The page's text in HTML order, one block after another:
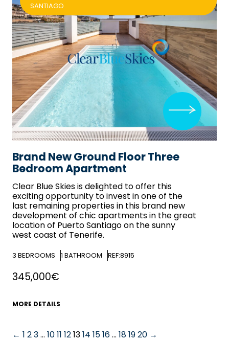
Brand New Ground Floor Three
Bedroom Apartment
Clear Blue Skiesis delighted to offer this
exciting opportunity to invest in one of the
last remaining properties in this brand new
development of chic apartments in the great
location of Puerto Santiago on the sunny
west coast of Tenerife.
3 BEDROOMS 1 BATHROOM REF:8915
SANTIAGO
345,000€
MORE DETAILS
← 1 23… 1011 121314 1516… 181920 →